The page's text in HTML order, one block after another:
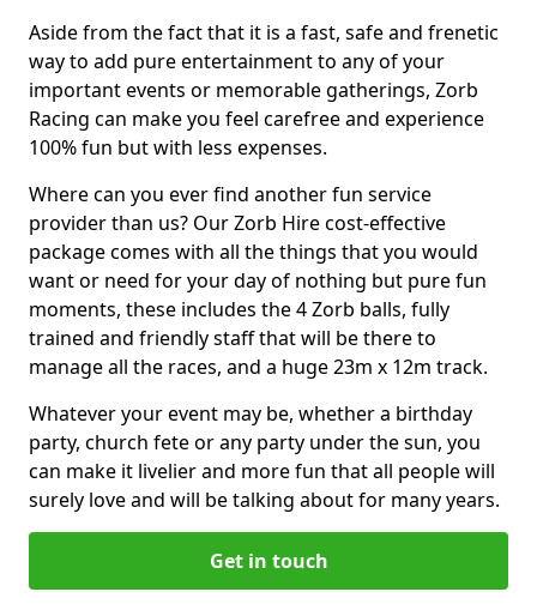
Aside from the fact that it is a fast, safe and frenetic
way to add pure entertainment to any of your
important events or memorable gatherings, Zorb
Racing can make you feel carefree and experience
100% fun but with less expenses.
Where can you ever find another fun service
provider than us? Our Zorb Hire cost-effective
package comes with all the things that you would
want or need for your day of nothing but pure fun
moments, these includes the 4 Zorb balls, fully
trained and friendly staff that will be there to
manage all the races, and a huge 23m x 12m track.
Whatever your event may be, whether a birthday
party, church fete or any party under the sun, you
can make it livelier and more fun that all people will
surely love and will be talking about for many years.
Get in touch